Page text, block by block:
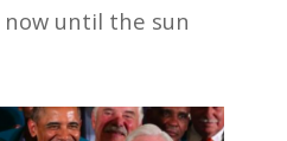
until the sun